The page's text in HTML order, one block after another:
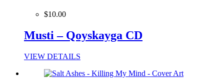
$10.00
Musti – Qoyskayga CD
VIEW DETAILS